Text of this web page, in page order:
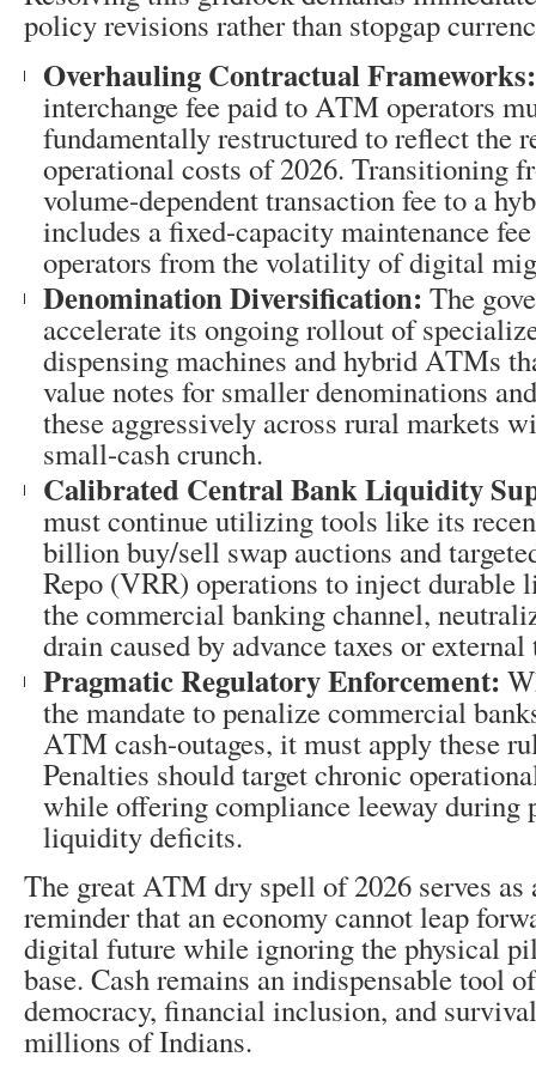
policy revisions rather than stopgap
Overhauling Contractual Frameworks:
interchange fee paid to ATM operators
fundamentally restructured to reflect the
operational costs of 2026. Transitioning
volume-dependent transaction fee to a
includes a fixed-capacity maintenance
operators from the volatility of digital
Denomination Diversification: The
accelerate its ongoing rollout of
dispensing machines and hybrid ATMs
value notes for smaller denominations
these aggressively across rural markets
small-cash crunch.
Calibrated Central Bank Liquidity
must continue utilizing tools like its
billion buy/sell swap auctions and
Repo (VRR) operations to inject durable
the commercial banking channel,
drain caused by advance taxes or
Pragmatic Regulatory Enforcement:
the mandate to penalize commercial
ATM cash-outages, it must apply these
Penalties should target chronic
while offering compliance leeway during
liquidity deficits.
The great ATM dry spell of 2026 serves as
reminder that an economy cannot leap
digital future while ignoring the physical
base. Cash remains an indispensable tool
democracy, financial inclusion, and
millions of Indians.